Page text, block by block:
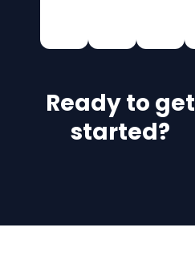
Ready to get
started?